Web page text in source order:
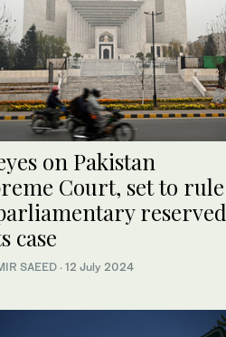
on Pakistan
Court, set to rule
reserved
case
SAEED · 12 July 2024